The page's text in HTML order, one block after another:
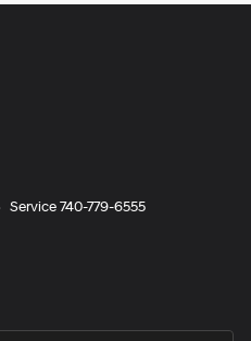
Service740-779-6555